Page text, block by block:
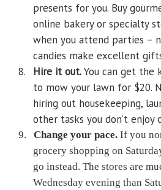
presents for you. Buy
online bakery or specialty
when you attend parties –
candies make excellent
8.
Hire it out.You can get the
to mow your lawn for $20.
hiring out housekeeping,
other tasks you don’t enjoy
9. Change your pace. If you
grocery shopping on
go instead. The stores are
Wednesday evening than